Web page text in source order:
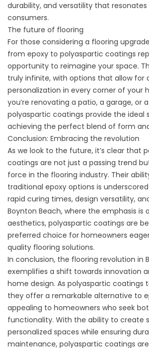
durability, and versatility that
consumers.
The future of flooring
For those considering a flooring
from epoxy to polyaspartic coatings
opportunity to reimagine your space.
truly infinite, with options that allow for
personalization in every corner of your
you’re renovating a patio, a garage, or
polyaspartic coatings provide the ideal
achieving the perfect blend of form
Conclusion: Embracing the revolution
As we look to the future, it’s clear that
coatings are not just a passing trend
force in the flooring industry. Their
traditional epoxy options is
rapid curing times, design versatility,
Boynton Beach, where the emphasis is
aesthetics, polyaspartic coatings are
preferred choice for homeowners
quality flooring solutions.
In conclusion, the flooring revolution in
exemplifies a shift towards innovation
home design. As polyaspartic coatings
they offer a remarkable alternative to
appealing to homeowners who seek
functionality. With the ability to create
personalized spaces while ensuring
maintenance, polyaspartic coatings